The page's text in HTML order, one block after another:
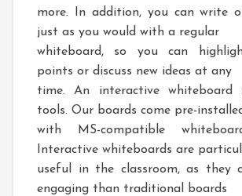
more. In addition, you can write
just as you would with a regular
whiteboard, so you can
points or discuss new ideas at any
time. An interactive whiteboard
tools. Our boards come pre-
with MS-compatible
Interactive whiteboards are
useful in the classroom, as they
engaging than traditional boards